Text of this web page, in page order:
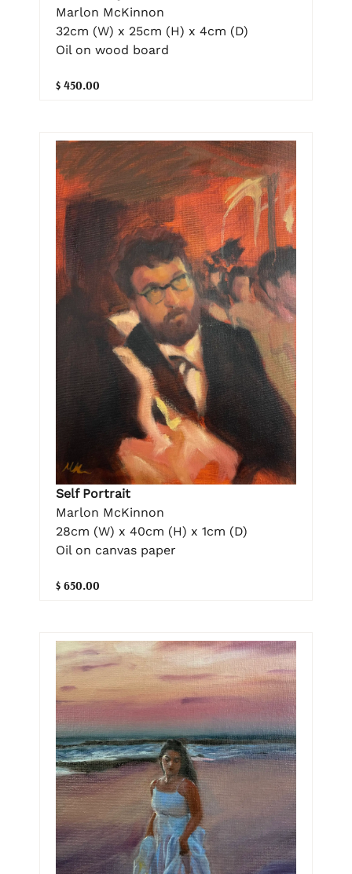
Marlon McKinnon
32cm (W) x 25cm (H) x 4cm (D)
Oil on wood board
$ 450.00
Self Portrait
Marlon McKinnon
28cm (W) x 40cm (H) x 1cm (D)
Oil on canvas paper
$ 650.00